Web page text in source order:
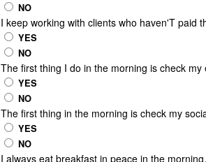
NO
I keep working with clients who haven'T paid
YES
NO
The first thing I do in the morning is check my
YES
NO
The first thing in the morning is check my
YES
NO
I always eat breakfast in peace in the morning.